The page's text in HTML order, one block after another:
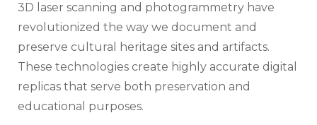
3D laser scanning and photogrammetry have
revolutionized the way we document and
preserve cultural heritage sites and artifacts.
These technologies create highly accurate digital
replicas that serve both preservation and
educational purposes.